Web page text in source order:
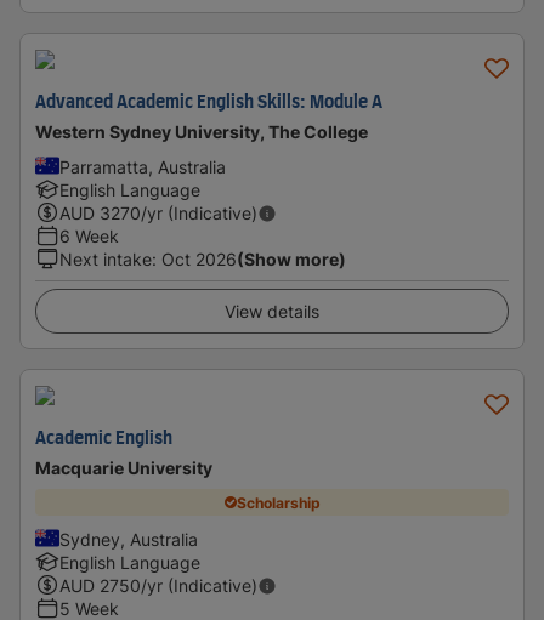
Advanced Academic English Skills: Module A
Western Sydney University, The College
Parramatta, Australia
English Language
AUD 3270/yr (Indicative)
6 Week
Next intake: Oct 2026(Show more)
View details
Academic English
Macquarie University
Scholarship
Sydney, Australia
English Language
AUD 2750/yr (Indicative)
5 Week